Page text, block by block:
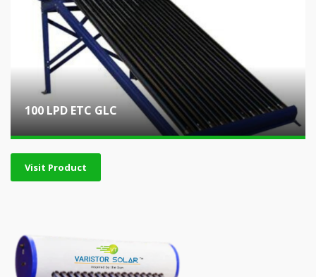
100 LPD ETC GLC
Visit Product